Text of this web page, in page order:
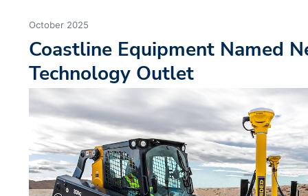
October 2025
Coastline Equipment Named
Technology Outlet